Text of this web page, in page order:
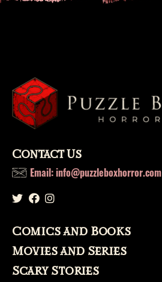
s
si
o
n,
r
ig
io
s
ts
,
pi
Contact Us
Email: info@puzzleboxhorror.com
Comics and Books
Movies and Series
Scary Stories